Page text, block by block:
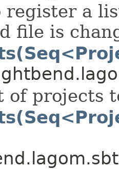
register a
file is
of projects